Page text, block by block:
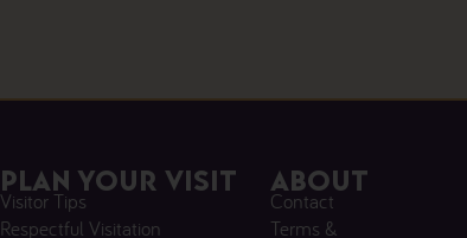
Plan Your Visit
Visitor Tips
Respectful Visitation
About
Contact
Terms &